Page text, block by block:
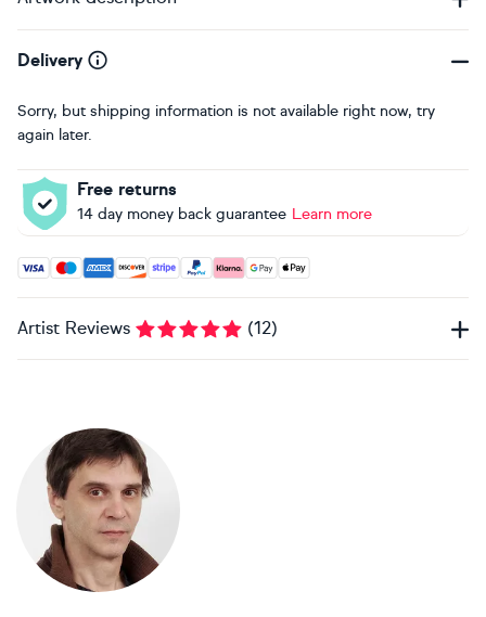
Delivery
Sorry, but shipping information is not available right now, try
again later.
Free returns
14 day money back guarantee Learn more
Accepted payment methods: Visa, Maestro, American
Artist Reviews (12)